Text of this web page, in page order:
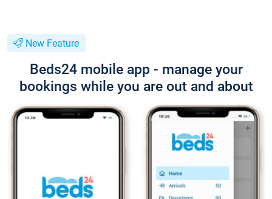
New Feature
Beds24 mobile app - manage your
bookings while you are out and about